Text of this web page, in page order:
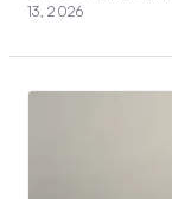
13, 2026